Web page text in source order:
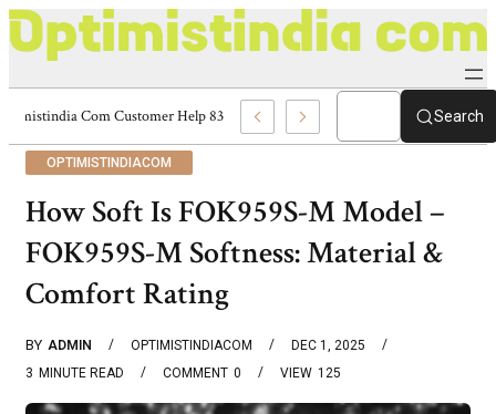
Optimistindia Com Customer Help 8336690174 Center Search
OPTIMISTINDIACOM
How Soft Is FOK959S-M Model –
FOK959S-M Softness: Material &
Comfort Rating
BY ADMIN OPTIMISTINDIACOM
DEC 1, 2025
3 MINUTE READ 0
COMMENT 125
VIEW